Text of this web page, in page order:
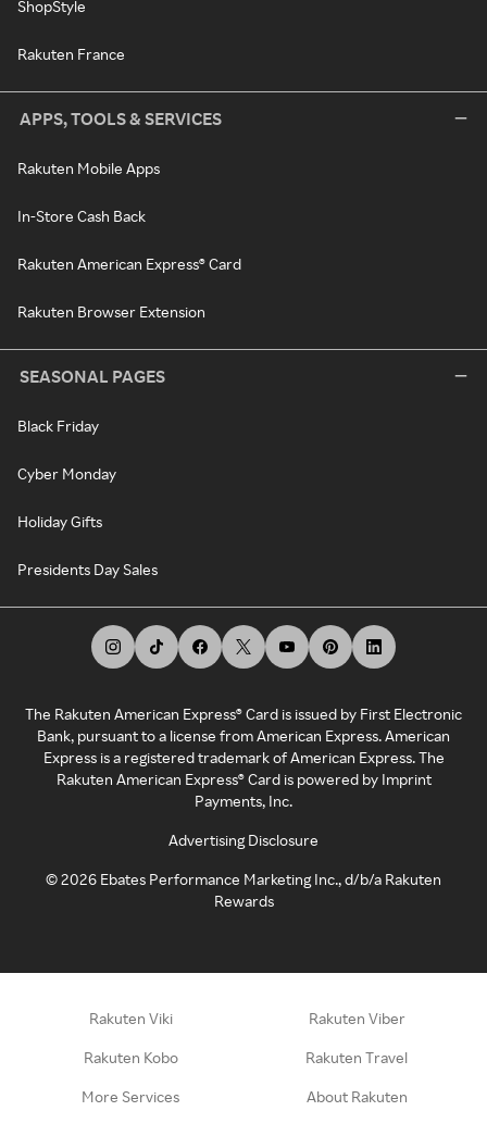
ShopStyle
Rakuten France
APPS, TOOLS & SERVICES
Rakuten Mobile Apps
In-Store Cash Back
Rakuten American Express® Card
Rakuten Browser Extension
SEASONAL PAGES
Black Friday
Cyber Monday
Holiday Gifts
Presidents Day Sales
The Rakuten American Express® Card is issued by First Electronic
Bank, pursuant to a license from American Express. American
Express is a registered trademark of American Express. The
Rakuten American Express® Card is powered by Imprint
Payments, Inc.
Advertising Disclosure
©2026 Ebates Performance Marketing Inc., d/b/a Rakuten
Rewards
Rakuten Viki Rakuten Viber
Rakuten Kobo Rakuten Travel
More Services About Rakuten